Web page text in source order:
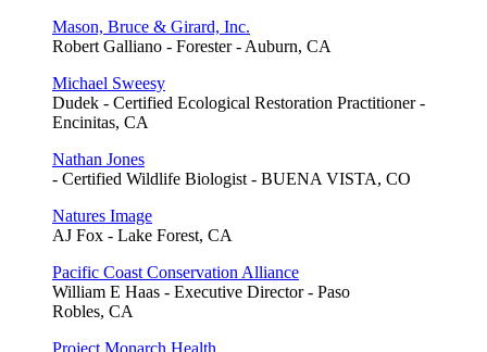
Mason, Bruce & Girard, Inc.
Robert Galliano - Forester - Auburn, CA
Michael Sweesy
Dudek - Certified Ecological Restoration Practitioner -
Encinitas, CA
Nathan Jones
- Certified Wildlife Biologist - BUENA VISTA, CO
Natures Image
AJ Fox - Lake Forest, CA
Pacific Coast Conservation Alliance
William E Haas - Executive Director - Paso
Robles, CA
Project Monarch Health